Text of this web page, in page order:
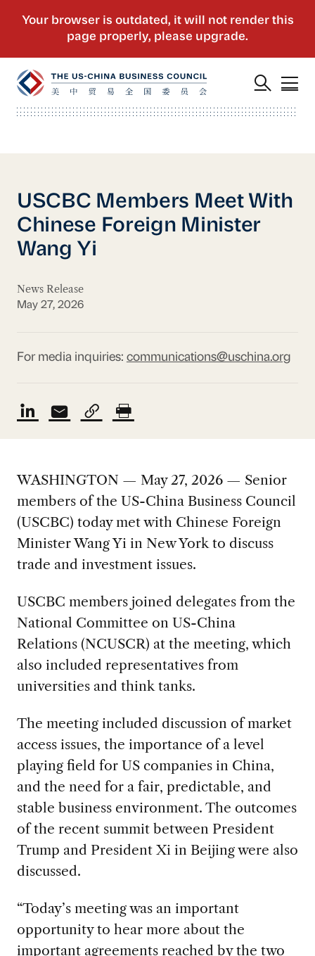
USCBC Members Meet With
Chinese Foreign Minister
Wang Yi
News Release
May 27, 2026
For media inquiries: communications@uschina.org
WASHINGTON — May 27, 2026 — Senior
members of the US-China Business Council
(USCBC) today met with Chinese Foreign
Minister Wang Yi in New York to discuss
trade and investment issues.
USCBC members joined delegates from the
National Committee on US-China
Relations (NCUSCR) at the meeting, which
also included representatives from
universities and think tanks.
The meeting included discussion of market
access issues, the importance of a level
playing field for US companies in China,
and the need for a fair, predictable, and
stable business environment. The outcomes
of the recent summit between President
Trump and President Xi in Beijing were also
discussed.
“Today’s meeting was an important
opportunity to hear more about the
important agreements reached by the two